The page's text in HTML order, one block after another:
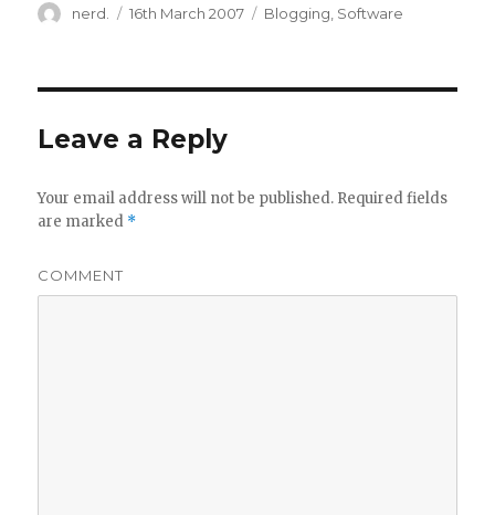
Author
nerd.
Posted
16th March 2007 Categories
Blogging Software
Leave a Reply
Your email address will not be published. Required fields
are marked *
COMMENT